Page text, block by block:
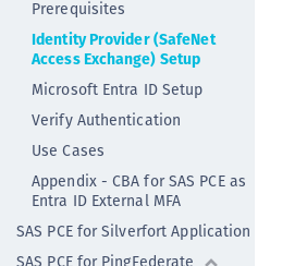
Prerequisites
Identity Provider (SafeNet
Access Exchange) Setup
Microsoft Entra ID Setup
Verify Authentication
Use Cases
Appendix - CBA for SAS PCE as
Entra ID External MFA
SAS PCE for Silverfort Application
SAS PCE for PingFederate